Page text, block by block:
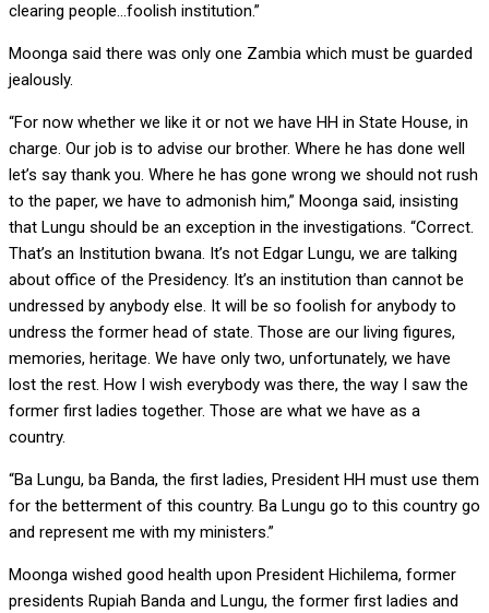
clearing people…foolish institution.”
Moonga said there was only one Zambia which must be guarded
jealously.
“For now whether we like it or not we have HH in State House, in
charge. Our job is to advise our brother. Where he has done well
let’s say thank you. Where he has gone wrong we should not rush
to the paper, we have to admonish him,” Moonga said, insisting
that Lungu should be an exception in the investigations. “Correct.
That’s an Institution bwana. It’s not Edgar Lungu, we are talking
about office of the Presidency. It’s an institution than cannot be
undressed by anybody else. It will be so foolish for anybody to
undress the former head of state. Those are our living figures,
memories, heritage. We have only two, unfortunately, we have
lost the rest. How I wish everybody was there, the way I saw the
former first ladies together. Those are what we have as a
country.
“Ba Lungu, ba Banda, the first ladies, President HH must use them
for the betterment of this country. Ba Lungu go to this country go
and represent me with my ministers.”
Moonga wished good health upon President Hichilema, former
presidents Rupiah Banda and Lungu, the former first ladies and